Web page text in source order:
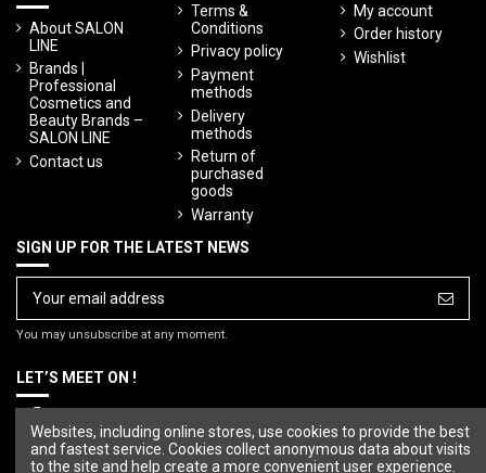
About SALON
LINE
Brands |
Professional
Cosmetics and
Beauty Brands –
SALON LINE
Contact us
Terms &
Conditions
Privacy policy
Payment
methods
Delivery
methods
Return of
purchased
goods
Warranty
My account
Order history
Wishlist
SIGN UP FOR THE LATEST NEWS
You may unsubscribe at any moment.
LET’S MEET ON !
Websites, including online stores, use cookies to provide the best
and fastest service. Cookies collect anonymous data about visits
to the site and help create a more convenient user experience.